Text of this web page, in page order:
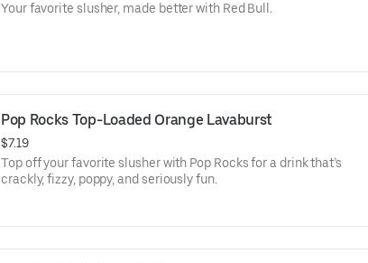
Your favorite slusher, made better with Red Bull.
Pop Rocks Top-Loaded Orange Lavaburst
$7.19
Top off your favorite slusher with Pop Rocks for a drink that’s
crackly, fizzy, poppy, and seriously fun.